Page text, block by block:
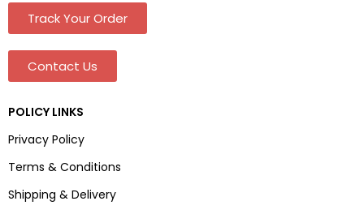
Track Your Order
Contact Us
POLICY LINKS
Privacy Policy
Terms & Conditions
Shipping & Delivery